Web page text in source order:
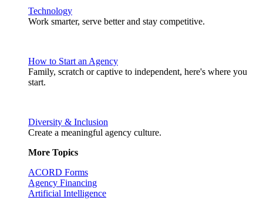
Technology
Work smarter, serve better and stay competitive.
How to Start an Agency
Family, scratch or captive to independent, here's where you
start.
Diversity & Inclusion
Create a meaningful agency culture.
More Topics
ACORD Forms
Agency Financing
Artificial Intelligence